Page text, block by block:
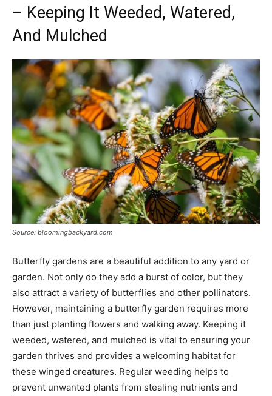
– Keeping It Weeded, Watered,
And Mulched
Source: bloomingbackyard.com
Butterfly gardens are a beautiful addition to any yard or
garden. Not only do they add a burst of color, but they
also attract a variety of butterflies and other pollinators.
However, maintaining a butterfly garden requires more
than just planting flowers and walking away. Keeping it
weeded, watered, and mulched is vital to ensuring your
garden thrives and provides a welcoming habitat for
these winged creatures. Regular weeding helps to
prevent unwanted plants from stealing nutrients and